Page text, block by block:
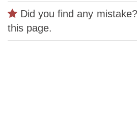
Did you find any
this page.